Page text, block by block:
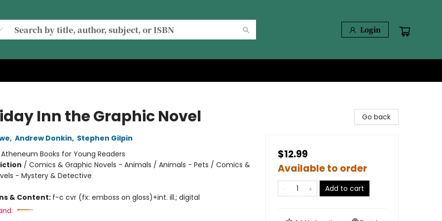
Login
Inn the Graphic Novel
, Andrew Donkin, Stephen Gilpin
Atheneum Books for Young Readers
/ Comics & Graphic Novels - Animals / Animals - Pets / Comics &
- Mystery & Detective
& Content: f-c cvr (fx: emboss on gloss)+int. ill.; digital
Go back
$12.99
Available to order
Add to cart